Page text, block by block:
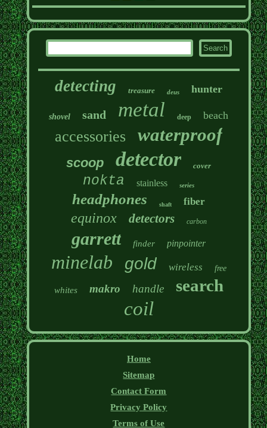
detecting treasure deus hunter
shovel sand metal deep beach
accessories waterproof
scoop detector cover
nokta stainless series
headphones shaft fiber
equinox detectors carbon
garrett finder pinpointer
minelab gold wireless free
whites makro handle search
coil
Home
Sitemap
Contact Form
Privacy Policy
Terms of Use